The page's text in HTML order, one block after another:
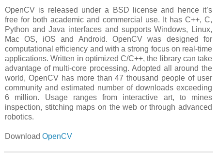
OpenCV is released under a BSD license and hence it’s
free for both academic and commercial use. It has C++, C,
Python and Java interfaces and supports Windows, Linux,
Mac OS, iOS and Android. OpenCV was designed for
computational efficiency and with a strong focus on real-time
applications. Written in optimized C/C++, the library can take
advantage of multi-core processing. Adopted all around the
world, OpenCV has more than 47 thousand people of user
community and estimated number of downloads exceeding
6 million. Usage ranges from interactive art, to mines
inspection, stitching maps on the web or through advanced
robotics.
Download OpenCV